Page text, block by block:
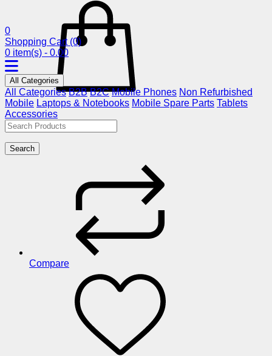
0
Shopping Cart (0)
0 item(s) - 0.00
All Categories
All Categories B2B B2C Mobile Phones Non Refurbished
Mobile Laptops & Notebooks Mobile Spare Parts Tablets
Accessories
Search
Compare